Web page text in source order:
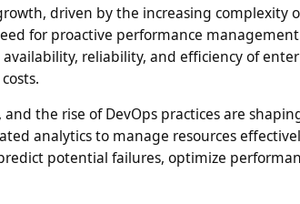
driven by the increasing complexity
for proactive performance management
reliability, and efficiency of
the rise of DevOps practices are
analytics to manage resources
potential failures, optimize